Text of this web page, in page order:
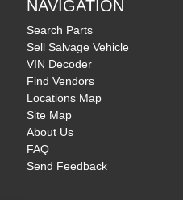
NAVIGATION
Search Parts
Sell Salvage Vehicle
VIN Decoder
Find Vendors
Locations Map
Site Map
About Us
FAQ
Send Feedback